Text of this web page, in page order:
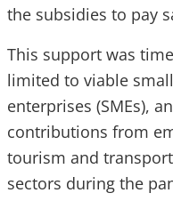
the subsidies to pay
This support was
limited to viable
enterprises (SMEs),
contributions from
tourism and
sectors during the